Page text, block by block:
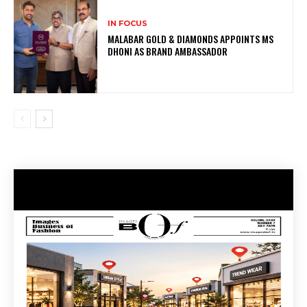
IN FOCUS
MALABAR GOLD & DIAMONDS APPOINTS MS
DHONI AS BRAND AMBASSADOR